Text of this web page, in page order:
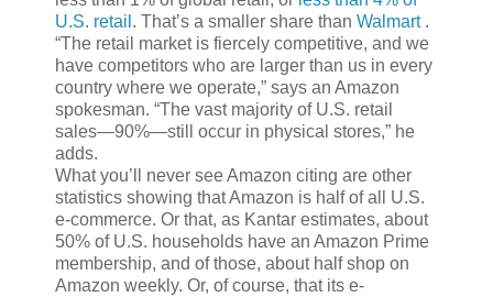
U.S. retail . That’s a smaller share than Walmart .
“The retail market is fiercely competitive, and we
have competitors who are larger than us in every
country where we operate,” says an Amazon
spokesman. “The vast majority of U.S. retail
sales—90%—still occur in physical stores,” he
adds.
What you’ll never see Amazon citing are other
statistics showing that Amazon is half of all U.S.
e-commerce. Or that, as Kantar estimates, about
50% of U.S. households have an Amazon Prime
membership, and of those, about half shop on
Amazon weekly. Or, of course, that its e-